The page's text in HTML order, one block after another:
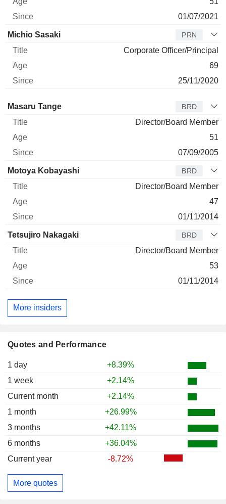
Quotes and Performance
1 day
+8.39%
1 week
+2.14%
Current month
+2.14%
1 month
+26.99%
3 months
+42.11%
6 months
+36.04%
Current year
-8.72%
More quotes
01/07/2021
Michio Sasaki PRN
Corporate Officer/Principal
69
25/11/2020
Director Title Age
Masaru Tange BRD
Director/Board Member
51
07/09/2005
Motoya Kobayashi BRD
Director/Board Member
47
01/11/2014
Tetsujiro Nakagaki BRD
Director/Board Member
53
01/11/2014
More insiders